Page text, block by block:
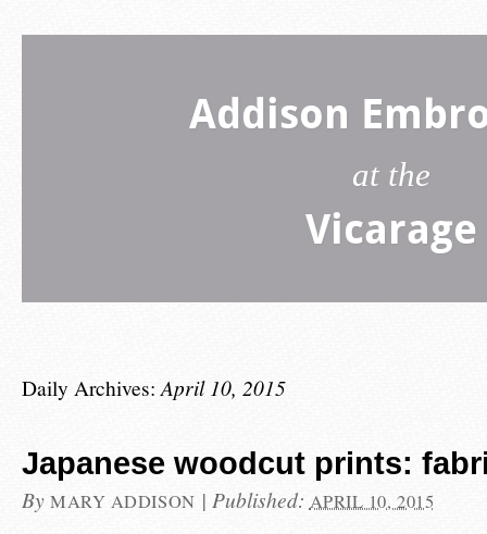
Addison
at the
Vicarage
Daily Archives: April 10, 2015
Japanese woodcut prints:
By MARY ADDISON | Published: APRIL 10, 2015